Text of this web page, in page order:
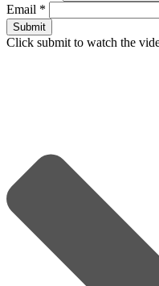
Email *
Submit
Click submit to watch the